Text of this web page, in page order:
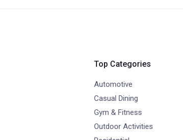
Top Categories
Automotive
Casual Dining
Gym & Fitness
Outdoor Activities